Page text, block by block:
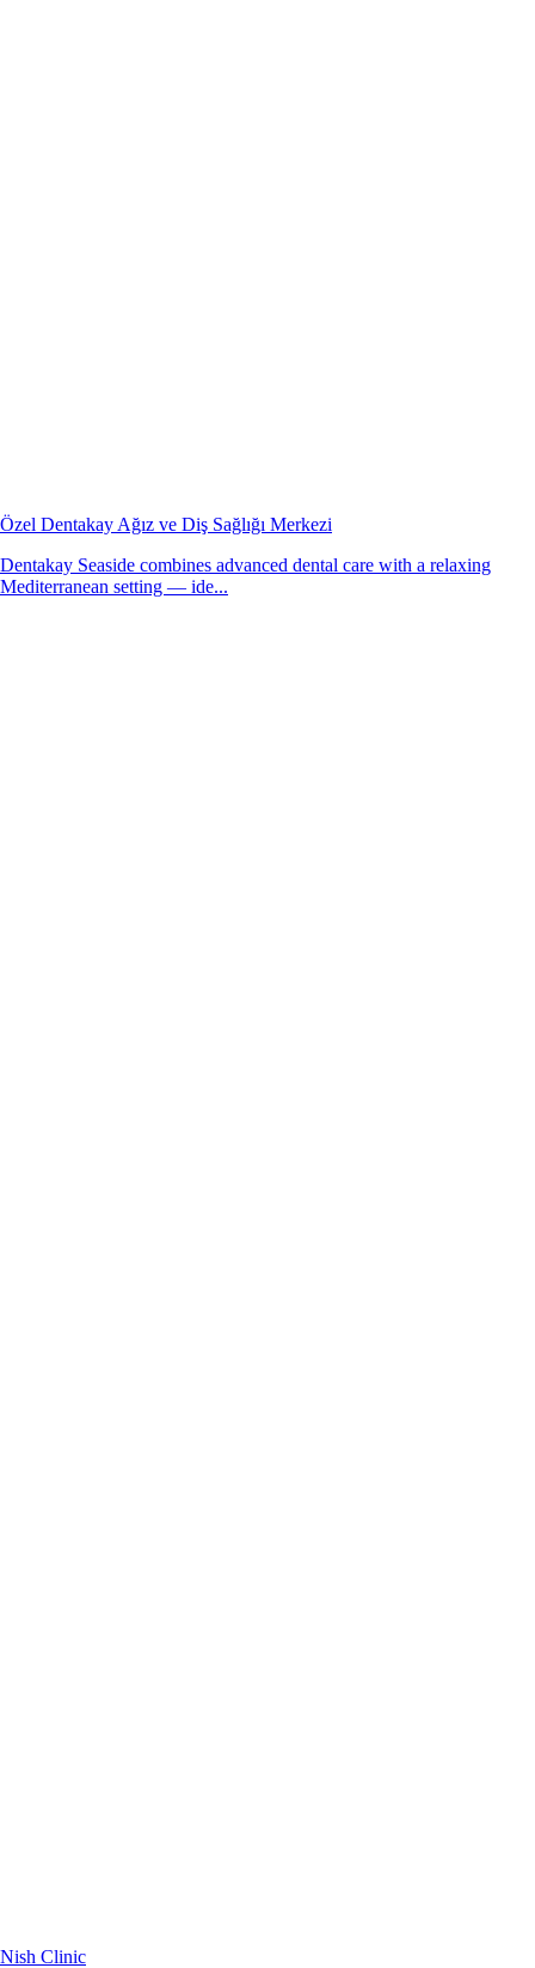
Özel Dentakay Ağız ve Diş Sağlığı Merkezi
Dentakay Seaside combines advanced dental care with a relaxing
Mediterranean setting — ide...
Nish Clinic